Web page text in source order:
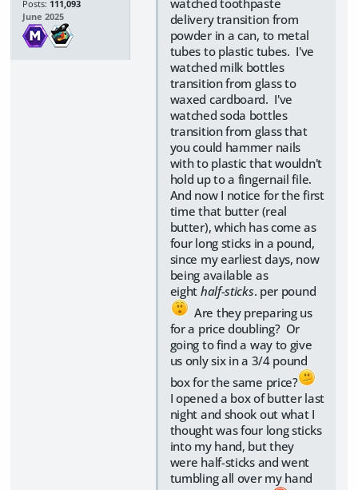
Posts: 111,093
June 2025
delivery transition from
powder in a can, to metal
tubes to plastic tubes. I've
watched milk bottles
transition from glass to
waxed cardboard. I've
watched soda bottles
transition from glass that
you could hammer nails
with to plastic that wouldn't
hold up to a fingernail file.
And now I notice for the first
time that butter (real
butter), which has come as
four long sticks in a pound,
since my earliest days, now
being available as
eight half-sticks. per pound
Are they preparing us
for a price doubling? Or
going to find a way to give
us only six in a 3/4 pound
box for the same price?
I opened a box of butter last
night and shook out what I
thought was four long sticks
into my hand, but they
were half-sticks and went
tumbling all over my hand